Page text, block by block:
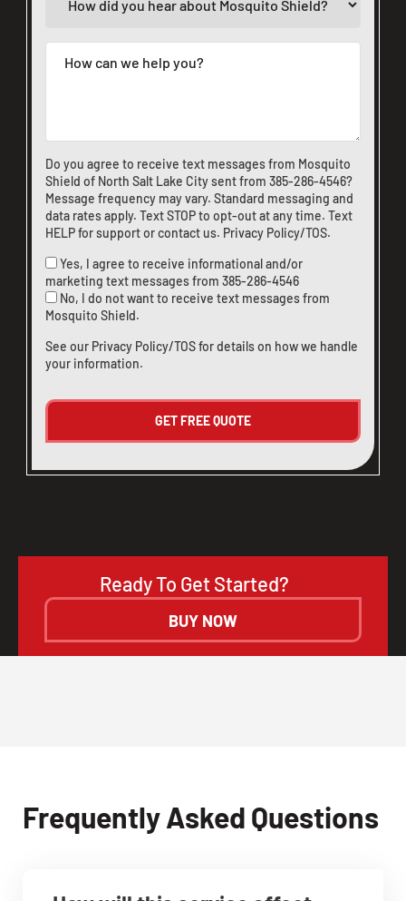
Do you agree to receive text messages from Mosquito
Shield of North Salt Lake City sent from 385-286-4546?
Message frequency may vary. Standard messaging and
data rates apply. Text STOP to opt-out at any time. Text
HELP for support orcontact us. Privacy Policy/TOS.
Yes, I agree to receive informational and/or
marketing text messages from 385-286-4546
No, I do not want to receive text messages from
Mosquito Shield.
See our Privacy Policy/TOSfor details on how we handle
your information.
Ready To Get Started?
BUY NOW
Frequently Asked Questions